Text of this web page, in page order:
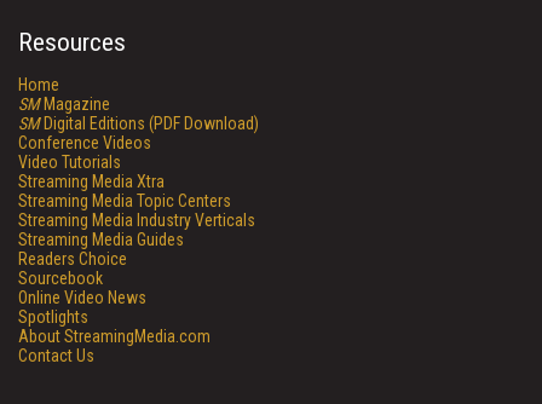
Resources
Home
SMMagazine
SMDigital Editions (PDF Download)
Conference Videos
Video Tutorials
Streaming Media Xtra
Streaming Media Topic Centers
Streaming Media Industry Verticals
Streaming Media Guides
Readers Choice
Sourcebook
Online Video News
Spotlights
About StreamingMedia.com
Contact Us